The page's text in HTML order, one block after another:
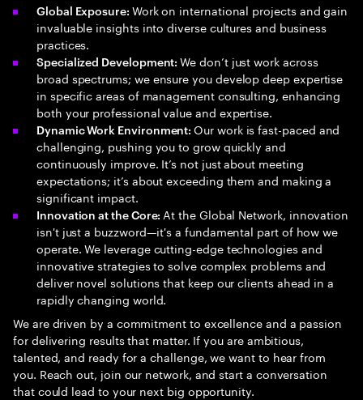
Global Exposure: Work on international projects and gain
invaluable insights into diverse cultures and business
practices.
Specialized Development:We don’t just work across
broad spectrums; we ensure you develop deep expertise
in specific areas of management consulting, enhancing
both your professional value and expertise.
Dynamic Work Environment:Our work is fast-paced and
challenging, pushing you to grow quickly and
continuously improve. It’s not just about meeting
expectations; it’s about exceeding them and making a
significant impact.
Innovation at the Core: At the Global Network, innovation
isn't just a buzzword—it's a fundamental part of how we
operate. We leverage cutting-edge technologies and
innovative strategies to solve complex problems and
deliver novel solutions that keep our clients ahead in a
rapidly changing world.
We are driven by a commitment to excellence and a passion
for delivering results that matter. If you are ambitious,
talented, and ready for a challenge, we want to hear from
you. Reach out, join our network, and start a conversation
that could lead to your next big opportunity.